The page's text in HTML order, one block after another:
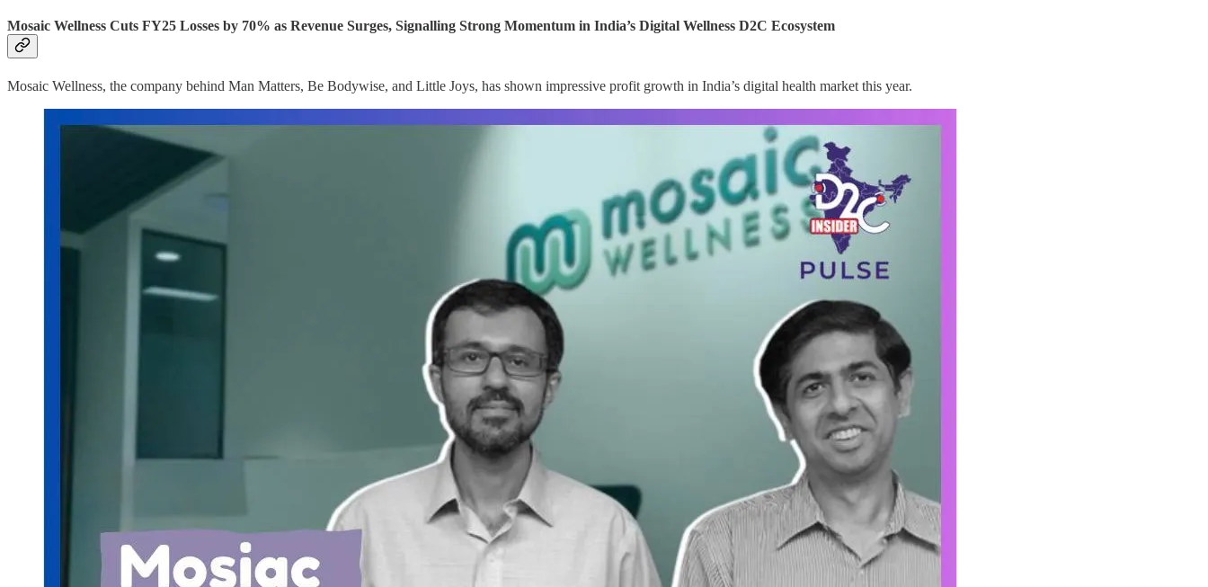
Mosaic Wellness Cuts FY25 Losses by 70% as Revenue Surges, Signalling Strong Momentum in India’s Digital Wellness D2C Ecosystem
Mosaic Wellness, the company behind Man Matters, Be Bodywise, and Little Joys, has shown impressive profit growth in India’s digital health market this year.